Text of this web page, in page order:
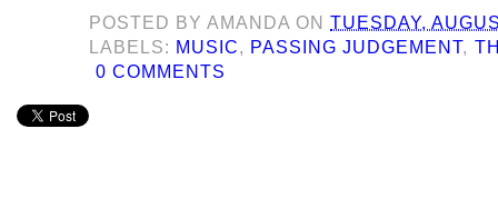
POSTED BYAMANDA ONTUESDAY,
LABELS: MUSIC, PASSING JUDGEMENT,
0 COMMENTS